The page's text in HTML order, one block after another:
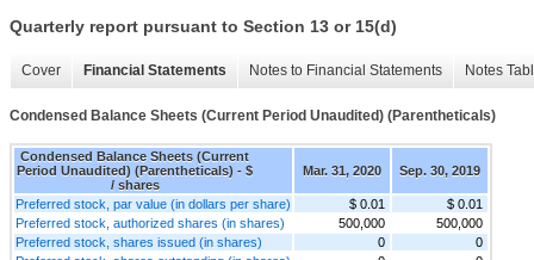
Quarterly report pursuant to Section 13 or 15(d)
Cover Financial Statements Notes to Financial Statements Notes
Condensed Balance Sheets (Current Period Unaudited) (Parentheticals)
Condensed Balance Sheets (Current
Period Unaudited) (Parentheticals) - $
/ shares
Mar. 31, 2020 Sep. 30, 2019
Preferred stock, par value (in dollars per share) $ 0.01
$ 0.01
Preferred stock, authorized shares (in shares)
500,000
500,000
Preferred stock, shares issued (in shares)
0
0